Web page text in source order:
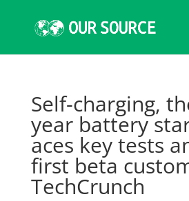
Self-charging,
year battery
aces key tests
first beta
TechCrunch